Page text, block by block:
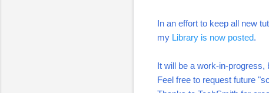
In an effort to keep all new
my Library is now posted.
It will be a work-in-
Feel free to request future